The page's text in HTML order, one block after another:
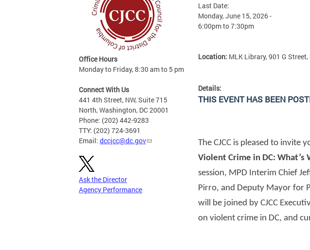
Office Hours
Monday to Friday, 8:30 am to 5 pm
Connect With Us
441 4th Street, NW, Suite 715
North, Washington, DC 20001
Phone: (202) 442-9283
TTY: (202) 724-3691
Email: dccjcc@dc.gov
Ask the Director
Agency Performance
Last Date:
Monday, June 15, 2026 -
6:00pmto7:30pm
Location: MLK Library, 901 G
Details:
THIS EVENT HAS BEEN
The CJCC is pleased to invite
Violent Crime in DC: What’s
session, MPD Interim Chief
Pirro, and Deputy Mayor for
will be joined by CJCC
on violent crime in DC, and